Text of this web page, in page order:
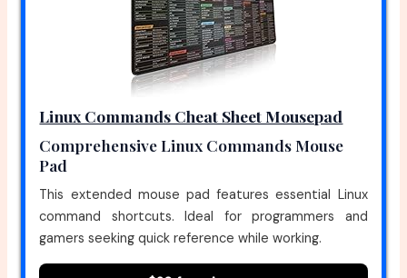
Linux Commands Cheat Sheet Mousepad
Comprehensive Linux Commands Mouse
Pad
This extended mouse pad features essential Linux
command shortcuts. Ideal for programmers and
gamers seeking quick reference while working.